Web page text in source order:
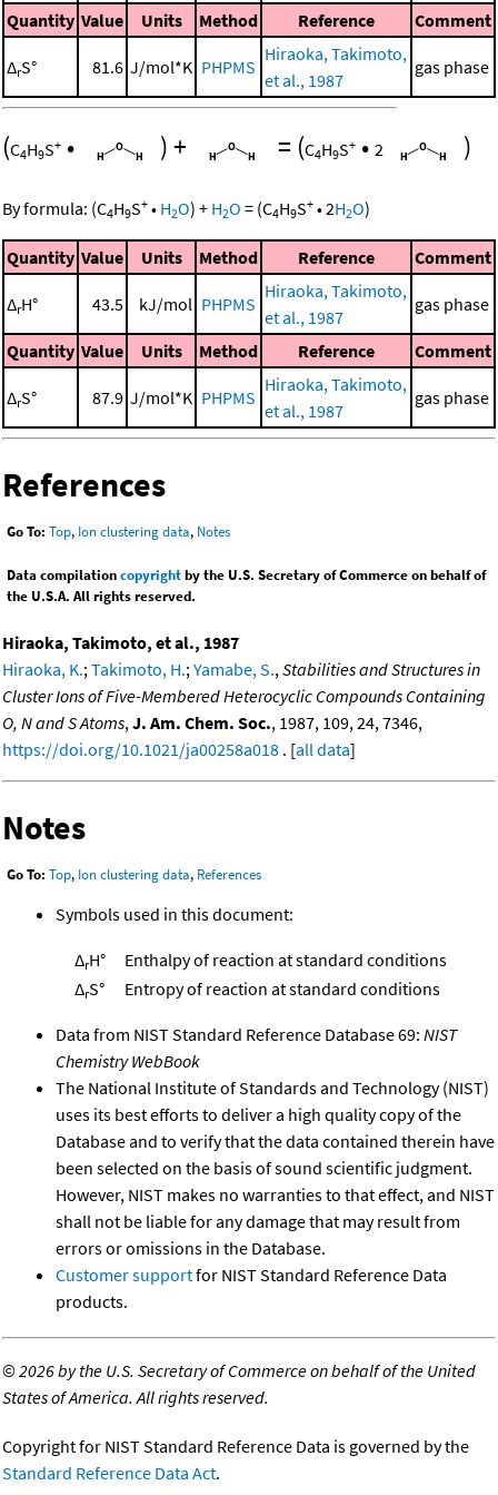
Quantity Value Units Method Reference Comment
ΔrS° 81.6 J/mol*K PHPMS
Hiraoka, Takimoto,
et al., 1987
gas phase
(C4H9S+ • )+ = (C4H9S+ • 2 )
By formula: (C4H9S+ • H2O) + H2O = (C4H9S+ •2H2O)
Quantity Value Units Method Reference Comment
ΔrH° 43.5 kJ/mol PHPMS
Hiraoka, Takimoto,
et al., 1987
gas phase
Quantity Value Units Method Reference Comment
ΔrS° 87.9 J/mol*K PHPMS
Hiraoka, Takimoto,
et al., 1987
gas phase
References
Go To: Top, Ion clustering data, Notes
Data compilationcopyrightby the U.S. Secretary of Commerce on behalf of
the U.S.A. All rights reserved.
Hiraoka, Takimoto, et al., 1987
Hiraoka, K.;Takimoto, H.;Yamabe, S.,Stabilities and Structures in
Cluster Ions of Five-Membered Heterocyclic Compounds Containing
O, N and S Atoms,J. Am. Chem. Soc., 1987, 109, 24, 7346,
https://doi.org/10.1021/ja00258a018 . [all data]
Notes
Go To: Top, Ion clustering data, References
Symbols used in this document:
ΔrH°
Enthalpy of reaction at standard conditions
ΔrS° Entropy of reaction at standard conditions
Data from NIST Standard Reference Database 69: NIST
Chemistry WebBook
The National Institute of Standards and Technology (NIST)
uses its best efforts to deliver a high quality copy of the
Database and to verify that the data contained therein have
been selected on the basis of sound scientific judgment.
However, NIST makes no warranties to that effect, and NIST
shall not be liable for any damage that may result from
errors or omissions in the Database.
Customer supportfor NIST Standard Reference Data
products.
©2026 by the U.S. Secretary of Commerce on behalf of the United
States of America. All rights reserved.
Copyright for NIST Standard Reference Data is governed by the
Standard Reference Data Act.